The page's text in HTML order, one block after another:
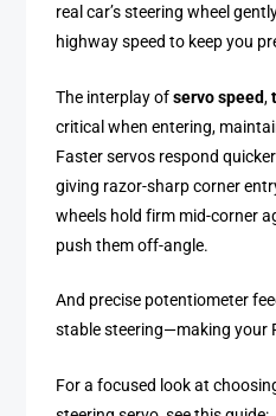
real car’s steering wheel
highway speed to keep you
The interplay ofservo speed,
critical when entering,
Faster servos respond
giving razor-sharp corner
wheels hold firm mid-corner
push them off-angle.
And precise potentiometer
stable steering—making your
For a focused look at